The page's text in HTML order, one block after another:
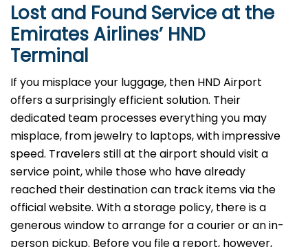
Lost and Found Service at the
Emirates Airlines’ HND
Terminal
If you misplace your luggage, then HND Airport
offers a surprisingly efficient solution. Their
dedicated team processes everything you may
misplace, from jewelry to laptops, with impressive
speed. Travelers still at the airport should visit a
service point, while those who have already
reached their destination can track items via the
official website. With a storage policy, there is a
generous window to arrange for a courier or an in-
person pickup. Before you file a report, however,